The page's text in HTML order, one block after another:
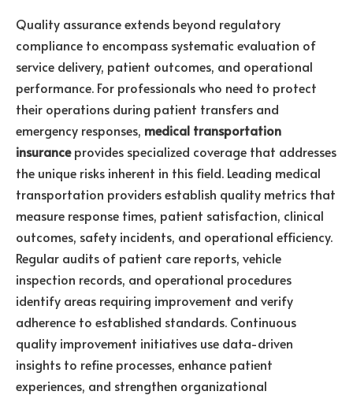
Quality assurance extends beyond regulatory
compliance to encompass systematic evaluation of
service delivery, patient outcomes, and operational
performance. For professionals who need to protect
their operations during patient transfers and
emergency responses, medical transportation
insuranceprovides specialized coverage that addresses
the unique risks inherent in this field. Leading medical
transportation providers establish quality metrics that
measure response times, patient satisfaction, clinical
outcomes, safety incidents, and operational efficiency.
Regular audits of patient care reports, vehicle
inspection records, and operational procedures
identify areas requiring improvement and verify
adherence to established standards. Continuous
quality improvement initiatives use data-driven
insights to refine processes, enhance patient
experiences, and strengthen organizational